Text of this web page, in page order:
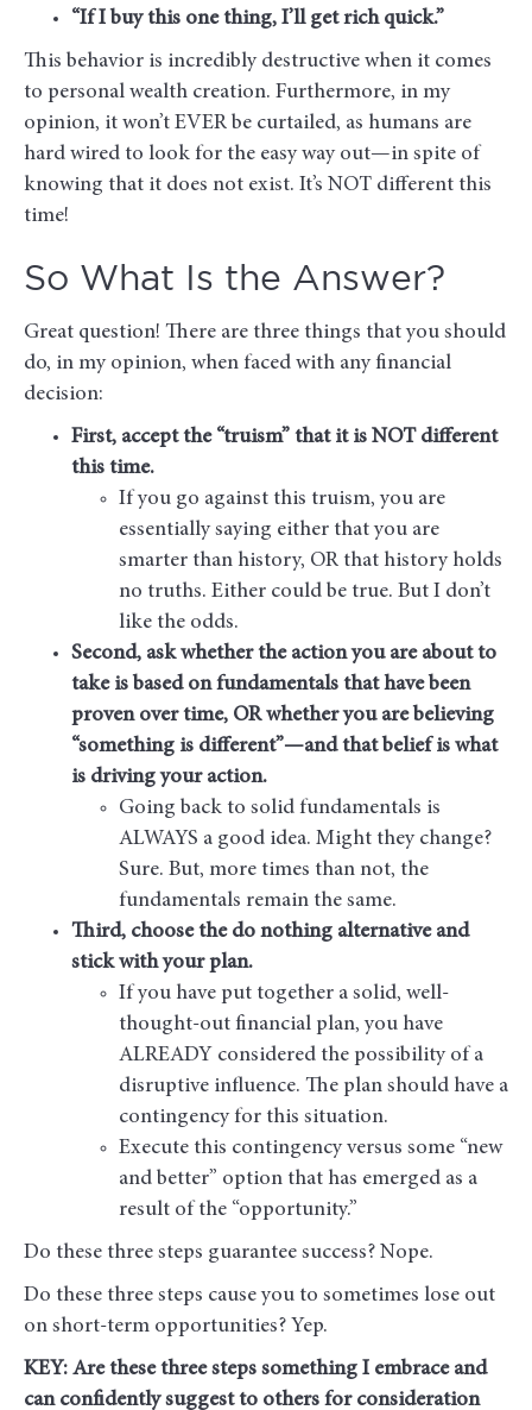
“If I buy this one thing, I’ll get rich quick.”
This behavior is incredibly destructive when it comes
to personal wealth creation. Furthermore, in my
opinion, it won’t EVER be curtailed, as humans are
hard wired to look for the easy way out—in spite of
knowing that it does not exist. It’s NOT different this
time!
So What Is the Answer?
Great question! There are three things that you should
do, in my opinion, when faced with any financial
decision:
First, accept the “truism” that it is NOT different
this time.
If you go against this truism, you are
essentially saying either that you are
smarter than history, OR that history holds
no truths. Either could be true. But I don’t
like the odds.
Second, ask whether the action you are about to
take is based on fundamentals that have been
proven over time, OR whether you are believing
“something is different”—and that belief is what
is driving your action.
Going back to solid fundamentals is
ALWAYS a good idea. Might they change?
Sure. But, more times than not, the
fundamentals remain the same.
Third, choose the do nothing alternative and
stick with your plan.
If you have put together a solid, well-
thought-out financial plan, you have
ALREADY considered the possibility of a
disruptive influence. The plan should have a
contingency for this situation.
Execute this contingency versus some “new
and better” option that has emerged as a
result of the “opportunity.”
Do these three steps guarantee success? Nope.
Do these three steps cause you to sometimes lose out
on short-term opportunities? Yep.
KEY: Are these three steps something I embrace and
can confidently suggest to others for consideration